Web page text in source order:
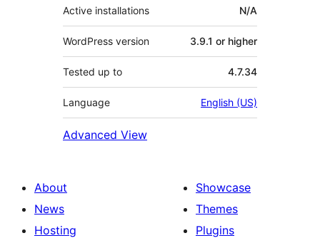
Active installations N/A
WordPress version 3.9.1 or higher
Tested up to 4.7.34
Language English (US)
Advanced View
About
News
Hosting
Showcase
Themes
Plugins